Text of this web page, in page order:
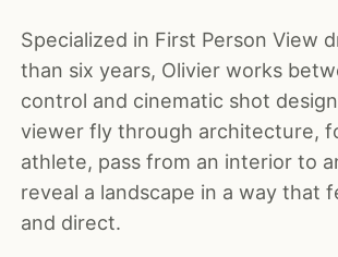
Specialized in First Person View
than six years, Olivier works
control and cinematic shot
viewer fly through architecture,
athlete, pass from an interior to
reveal a landscape in a way that
and direct.